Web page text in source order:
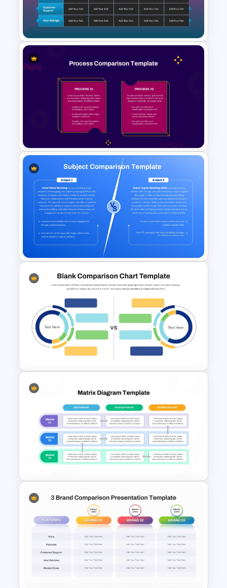
Product Feature Comparison
Table Template
5×5 Comparison Matrix
PowerPoint and Google Slides
Template
2 Process Comparison
PowerPoint Template
2 Subject Comparison
Template
Blank Comparison Chart
PowerPoint and Google Slides
Template
Product Market Matrix
PowerPoint Template and
Google Slides